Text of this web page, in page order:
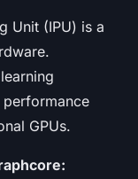
Unit (IPU) is a
GPUs.